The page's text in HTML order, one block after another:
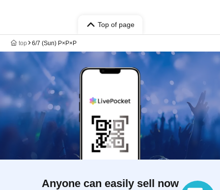
Top of page
top 6/7 (Sun) P×P×P
Anyone can easily sell now